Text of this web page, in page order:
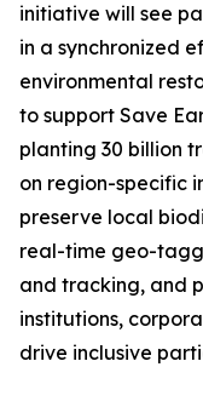
initiative will see
in a synchronized
environmental
to support Save
planting 30 billion
on region-specific
preserve local
real-time geo-
and tracking, and
institutions,
drive inclusive